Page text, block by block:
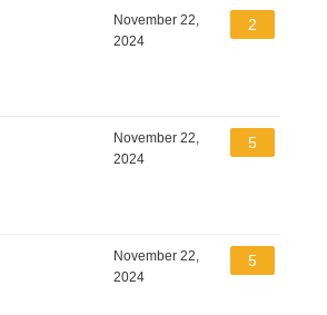
November 22,
2024
2
November 22,
2024
5
November 22,
2024
5